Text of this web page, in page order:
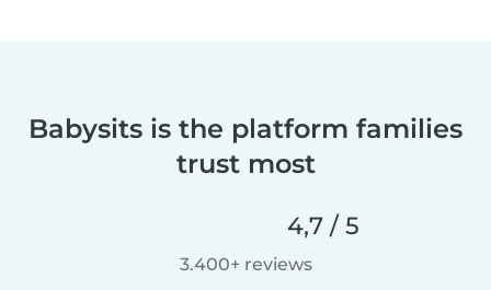
Babysits is the platform families
trust most
4,7 / 5
3.400+ reviews